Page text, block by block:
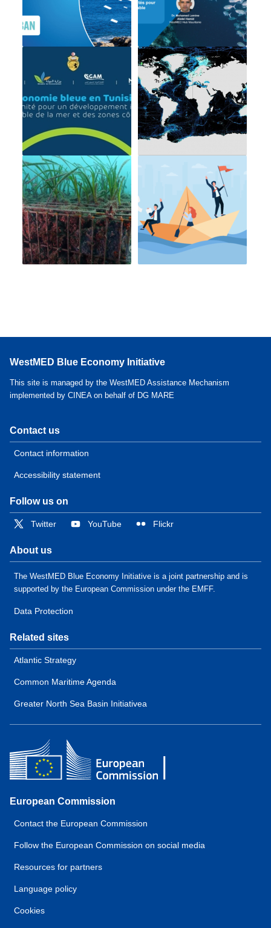
WestMED Blue Economy Initiative
This site is managed by the WestMED Assistance Mechanism
implemented by CINEA on behalf of DG MARE
Contact us
Contact information
Accessibility statement
Follow us on
Twitter YouTube Flickr
About us
The WestMED Blue Economy Initiative is a joint partnership and is
supported by the European Commission under the EMFF.
Data Protection
Related sites
Atlantic Strategy
Common Maritime Agenda
Greater North Sea Basin Initiativea
European Commission
Contact the European Commission
Follow the European Commission on social media
Resources for partners
Language policy
Cookies